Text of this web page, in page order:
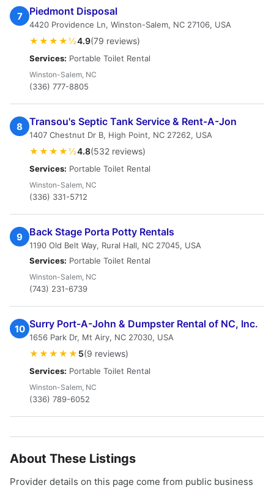
7 Piedmont Disposal
4420 Providence Ln, Winston-Salem, NC 27106, USA
★★★★½4.9(79 reviews)
Services: Portable Toilet Rental
Winston-Salem, NC
(336) 777-8805
8 Transou's Septic Tank Service & Rent-A-Jon
1407 Chestnut Dr B, High Point, NC 27262, USA
★★★★½4.8(532 reviews)
Services: Portable Toilet Rental
Winston-Salem, NC
(336) 331-5712
9 Back Stage Porta Potty Rentals
1190 Old Belt Way, Rural Hall, NC 27045, USA
Services: Portable Toilet Rental
Winston-Salem, NC
(743) 231-6739
10 Surry Port-A-John & Dumpster Rental of NC, Inc.
1656 Park Dr, Mt Airy, NC 27030, USA
★★★★★ 5(9 reviews)
Services: Portable Toilet Rental
Winston-Salem, NC
(336) 789-6052
About These Listings
Provider details on this page come from public business